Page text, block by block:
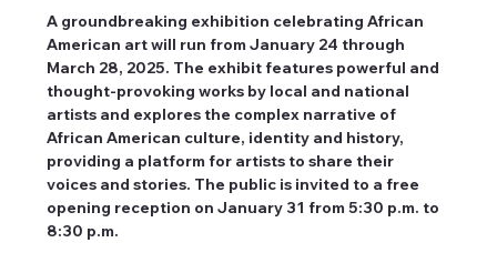
A groundbreaking exhibition celebrating African
American art will run from January 24 through
March 28, 2025. The exhibit features powerful and
thought-provoking works by local and national
artists and explores the complex narrative of
African American culture, identity and history,
providing a platform for artists to share their
voices and stories. The public is invited to a free
opening reception on January 31 from 5:30 p.m. to
8:30 p.m.